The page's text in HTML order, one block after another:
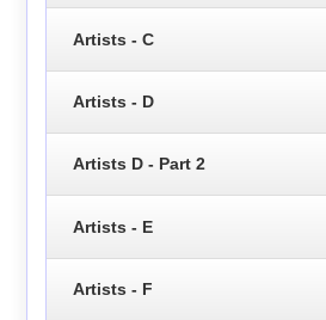
Artists - C
Artists - D
Artists D - Part 2
Artists - E
Artists - F